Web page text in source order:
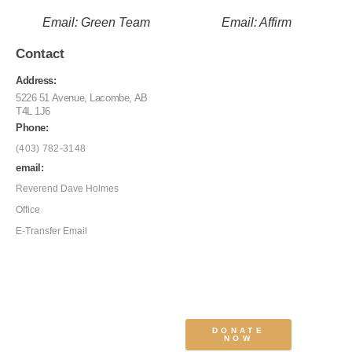
Email: Green Team Email: Affirm
Contact
Address:
5226 51 Avenue, Lacombe, AB
T4L 1J6
Phone:
(403) 782-3148
email:
Reverend Dave Holmes
Office
E-Transfer Email
DONATE
NOW